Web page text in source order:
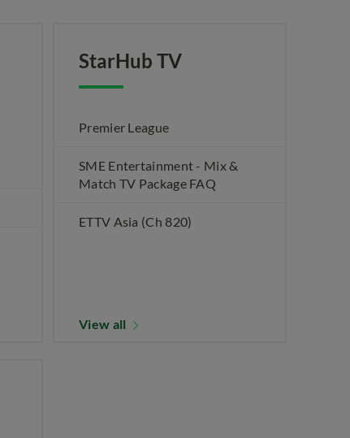
StarHub TV
Premier League
SME Entertainment - Mix &
Match TV Package FAQ
ETTV Asia (Ch 820)
View all